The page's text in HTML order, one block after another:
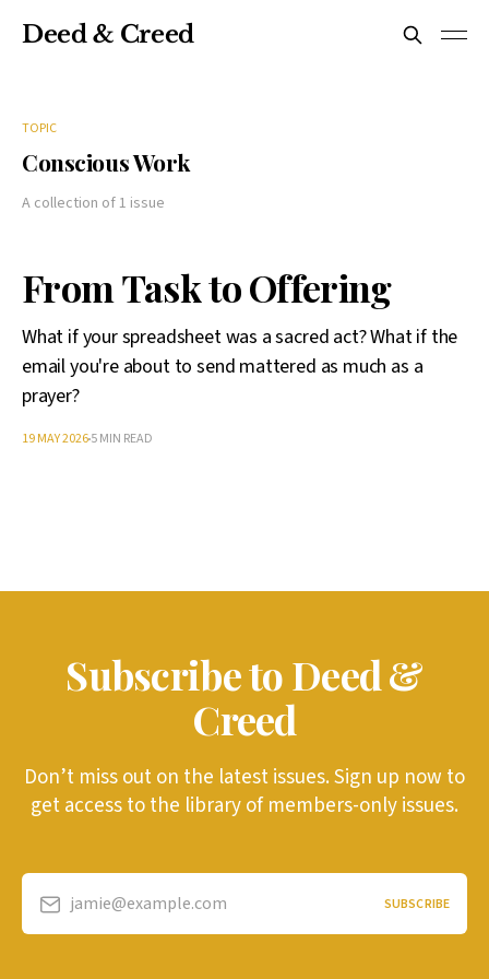
Deed & Creed
TOPIC
Conscious Work
A collection of 1 issue
From Task to Offering
What if your spreadsheet was a sacred act? What if the
email you're about to send mattered as much as a
prayer?
19 MAY 20265 MIN READ
Subscribe to Deed &
Creed
Don’t miss out on the latest issues. Sign up now to
get access to the library of members-only issues.
jamie@example.com SUBSCRIBE